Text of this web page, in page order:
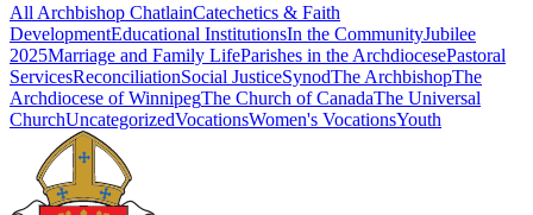
All Archbishop ChatlainCatechetics & Faith
DevelopmentEducational InstitutionsIn the CommunityJubilee
2025Marriage and Family LifeParishes in the ArchdiocesePastoral
ServicesReconciliationSocial JusticeSynodThe ArchbishopThe
Archdiocese of WinnipegThe Church of CanadaThe Universal
ChurchUncategorizedVocationsWomen's VocationsYouth